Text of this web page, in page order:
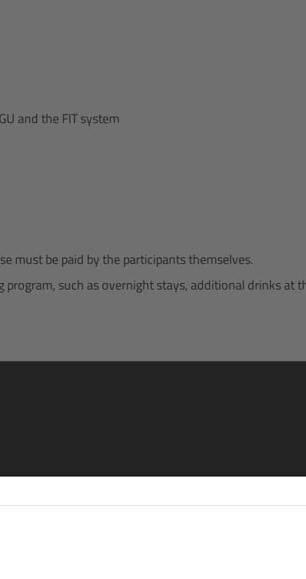
and the FIT system
must be paid by the participants themselves.
such as overnight stays, additional drinks at